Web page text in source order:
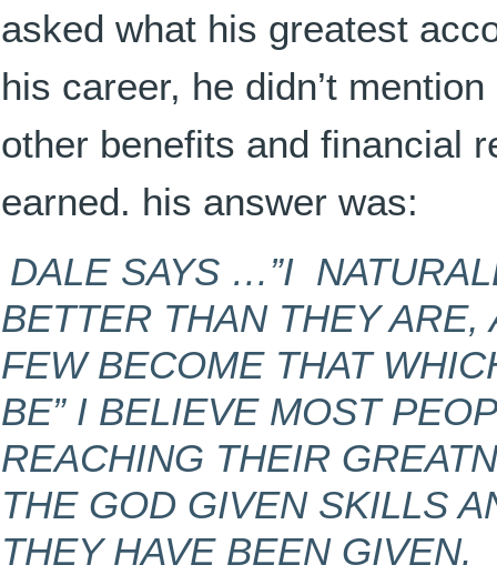
asked what his greatest
his career, he didn’t
other benefits and financial
earned. his answer was:
DALE SAYS …”I
BETTER THAN THEY
FEW BECOME THAT
BE” I BELIEVE MOST
REACHING THEIR
THE GOD GIVEN SKILLS
THEY HAVE BEEN GIVEN.